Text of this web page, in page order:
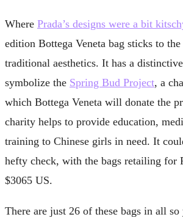
Where Prada’s designs were a bit
edition Bottega Veneta bag sticks to the
traditional aesthetics. It has a
symbolize the Spring Bud Project, a
which Bottega Veneta will donate the
charity helps to provide education,
training to Chinese girls in need. It
hefty check, with the bags retailing for
$3065 US.
There are just 26 of these bags in all so